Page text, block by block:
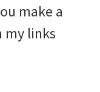
make a
my links